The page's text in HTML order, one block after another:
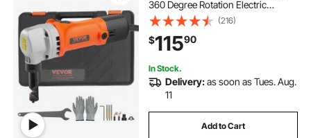
360 Degree Rotation Electric
Nibbler Metal Cutter, Straight Curve
and Circle Cutting for Stainless
Steel, Aluminum, Plastic, Wood
Board
(216)
$11590
In Stock.
Delivery:as soon as Tues. Aug.
11
Add to Cart